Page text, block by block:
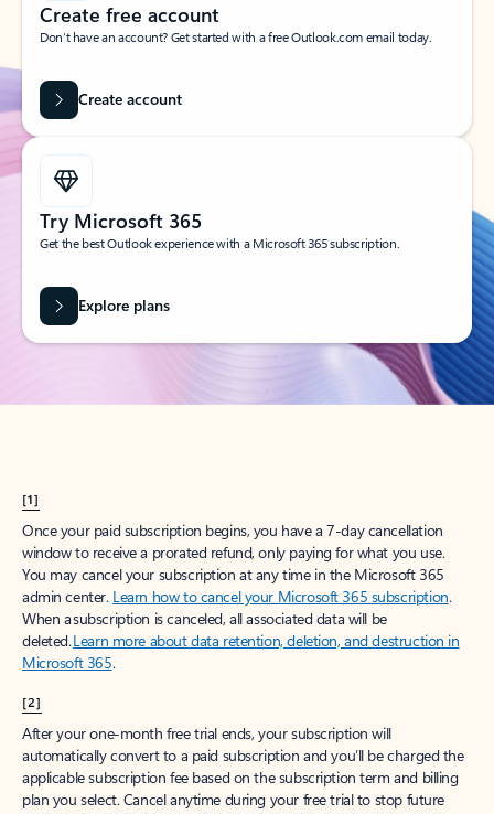
Create free account
Don’t have an account? Get started with a free Outlook.com email today.
Create account
Try Microsoft 365
Get the best Outlook experience with a Microsoft 365 subscription.
Explore plans
[1]
Once your paid subscription begins, you have a 7-day cancellation
window to receive a prorated refund, only paying for what you use.
You may cancel your subscription at any time in the Microsoft 365
admin center. Learn how to cancel your Microsoft 365 subscription.
When a subscription is canceled, all associated data will be
deleted.Learn more about data retention, deletion, and destruction in
Microsoft 365.
[2]
After your one-month free trial ends, your subscription will
automatically convert to a paid subscription and you’ll be charged the
applicable subscription fee based on the subscription term and billing
plan you select. Cancel anytime during your free trial to stop future